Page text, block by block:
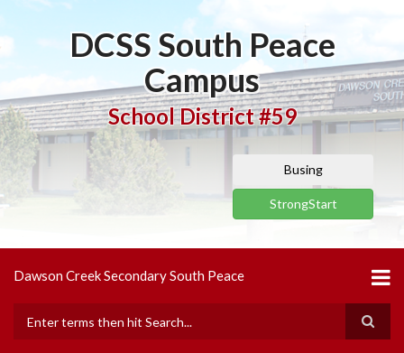
main
DCSS South Peace
Campus
School District #59
Busing
StrongStart
Dawson Creek Secondary South Peace